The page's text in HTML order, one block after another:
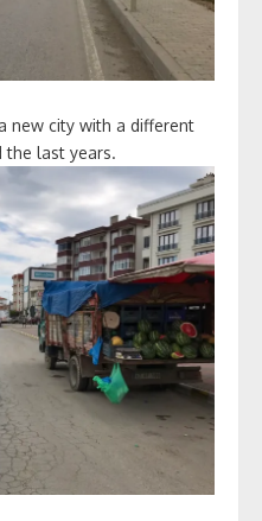
new city with a different
the last years.